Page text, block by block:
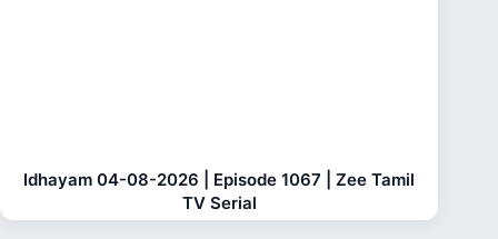
Idhayam 04-08-2026 | Episode 1067 | Zee Tamil
TV Serial